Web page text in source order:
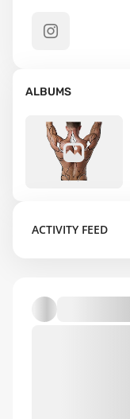
ALBUMS
ACTIVITY FEED